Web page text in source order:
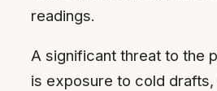
readings.
A significant threat to the
is exposure to cold